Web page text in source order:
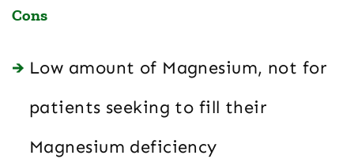
Cons
Low amount of Magnesium, not for
patients seeking to fill their
Magnesium deficiency